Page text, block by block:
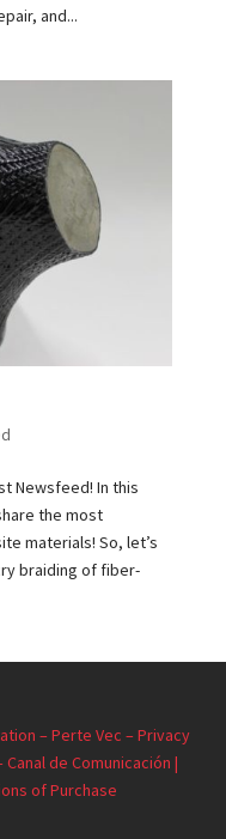
and...
Newsfeed! In this
the most
materials! So, let’s
braiding of fiber-
–Perte Vec –Privacy
Canal de Comunicación |
of Purchase